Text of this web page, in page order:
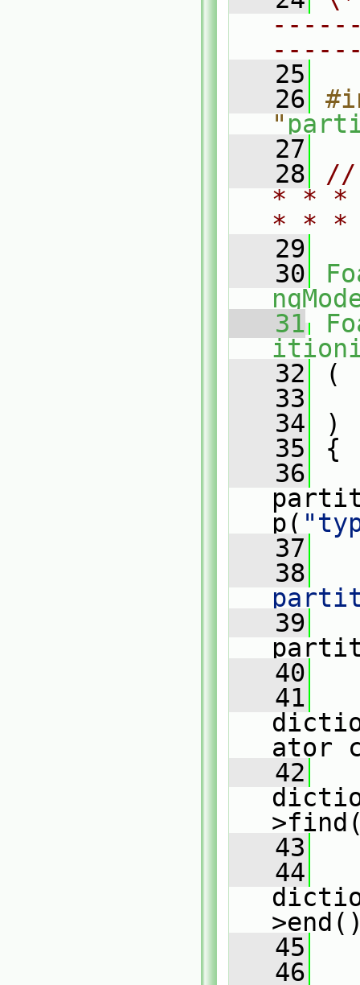
   25
   26
"
   27
   28
//
* * *
* *
   29
   30
   31
   32
(
   33
   34
)
   35
{
   36
p(
   37
   38
   39
   40
   41
ator
   42
   43
   44
   45
   46